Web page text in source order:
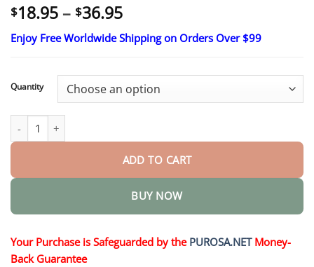
$18.95 – $36.95Price
range:
$18.95
$36.95
Enjoy Free Worldwide Shipping on Orders Over $99
Quantity
𝑆𝑡𝑒𝑚 𝐶𝑒𝑙𝑙 & 𝐶𝑜𝑙𝑙𝑎𝑔𝑒𝑛 𝑃𝑒𝑝𝑡𝑖𝑑𝑒 𝑂𝑟𝑎𝑙 𝐷𝑟𝑜𝑝𝑠 quantity
ADD TO CART
BUY NOW
Your Purchase is Safeguarded by the PUROSA.NETMoney-
Back Guarantee